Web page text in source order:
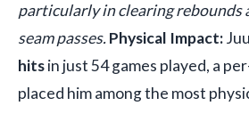
particularly in clearing rebounds
seam passes.Physical Impact:
hitsin just 54 games played, a
placed him among the most